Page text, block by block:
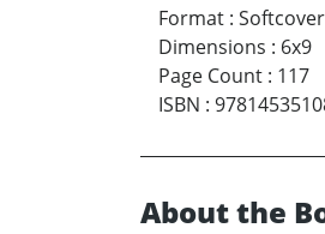
Format : Softcover
Dimensions : 6x9
Page Count : 117
ISBN :
About the